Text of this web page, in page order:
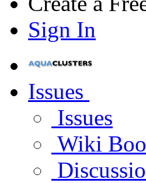
Sign In
Issues
Issues
Wiki